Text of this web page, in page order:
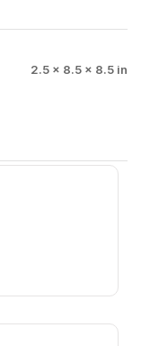
2.5 × 8.5 × 8.5 in